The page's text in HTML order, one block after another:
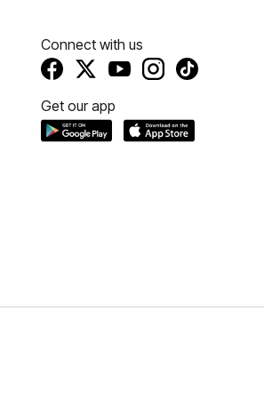
Connect with us
Get our app